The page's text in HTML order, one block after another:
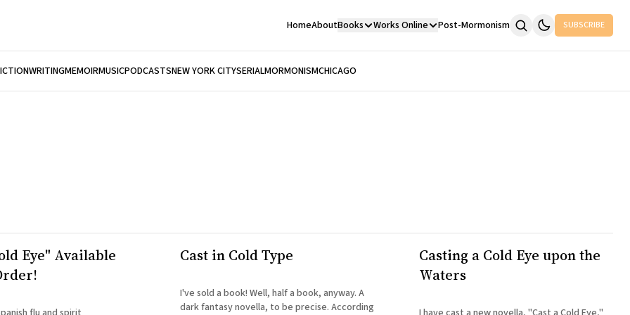
HomeAboutBooks Works Online Post-Mormonism SUBSCRIBE
WRITINGMEMOIRMUSICPODCASTSNEW YORK CITYSERIALMORMONISMCHICAGO
Eye" Available
Cast in Cold Type
I've sold a book! Well, half a book, anyway. A
dark fantasy novella, to be precise. According
Casting a Cold Eye upon the
Waters